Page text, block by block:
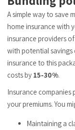
A simple way to save
home insurance with
insurance providers
with potential savings
insurance to this
costs by 15-30%.
Insurance
your premiums. You
Maintaining a